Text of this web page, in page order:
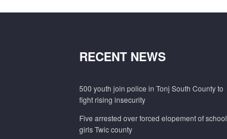
RECENT NEWS
500 youth join police in Tonj South County to
fight rising insecurity
Five arrested over forced elopement of school
girls Twic county